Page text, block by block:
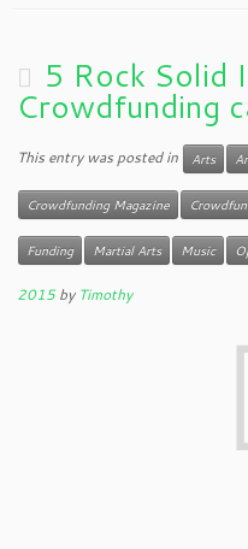
5 Rock Solid
Crowdfunding
This entry was posted in Arts
Crowdfunding Magazine
Funding Martial Arts Music
2015 by Timothy